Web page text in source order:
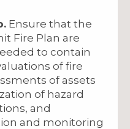
Ensure that the
Fire Plan are
to contain
of fire
of assets
of hazard
and
and monitoring